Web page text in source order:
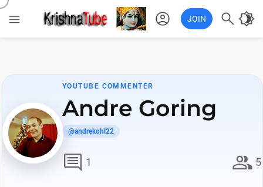
 account_circle JOIN  brightness_4
YOUTUBE COMMENTER
Andre Goring
@andrekohl22
comment 1 group 5